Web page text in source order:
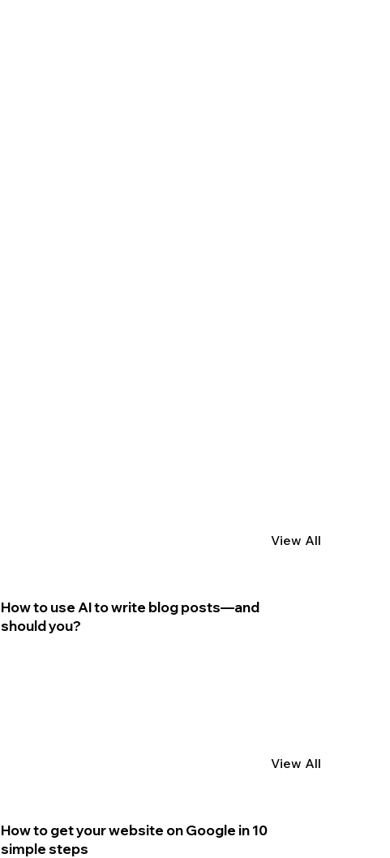
View All
How to use AI to write blog posts—and
should you?
View All
How to get your website on Google in 10
simple steps